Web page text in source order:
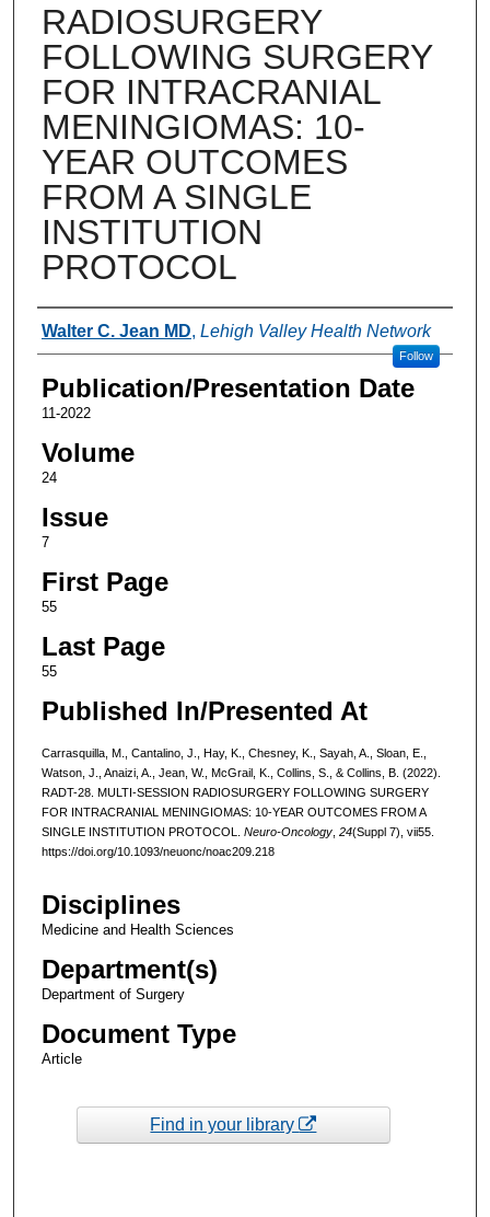
RADIOSURGERY
FOLLOWING SURGERY
FOR INTRACRANIAL
MENINGIOMAS: 10-
YEAR OUTCOMES
FROM A SINGLE
INSTITUTION
PROTOCOL
Authors
Walter C. Jean MD, Lehigh Valley Health Network
Follow
Publication/Presentation Date
11-2022
Volume
24
Issue
7
First Page
55
Last Page
55
Published In/Presented At
Carrasquilla, M., Cantalino, J., Hay, K., Chesney, K., Sayah, A., Sloan, E.,
Watson, J., Anaizi, A., Jean, W., McGrail, K., Collins, S., & Collins, B. (2022).
RADT-28. MULTI-SESSION RADIOSURGERY FOLLOWING SURGERY
FOR INTRACRANIAL MENINGIOMAS: 10-YEAR OUTCOMES FROM A
SINGLE INSTITUTION PROTOCOL. Neuro-Oncology, 24(Suppl 7), vii55.
https://doi.org/10.1093/neuonc/noac209.218
Disciplines
Medicine and Health Sciences
Department(s)
Department of Surgery
Document Type
Article
Find in your library